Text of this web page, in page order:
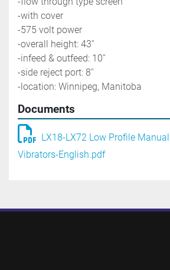
-with cover
-575 volt power
-overall height: 43''
-infeed & outfeed: 10''
-side reject port: 8''
-location: Winnipeg, Manitoba
Documents
LX18-LX72 Low Profile
Vibrators-English.pdf